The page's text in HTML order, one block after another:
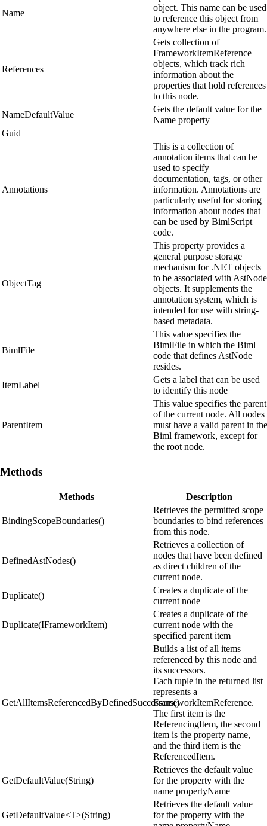
Name
object. This name can be used
to reference this object from
anywhere else in the program.
References
Gets collection of
FrameworkItemReference
objects, which track rich
information about the
properties that hold references
to this node.
NameDefaultValue
Gets the default value for the
Name property
Guid
Annotations
This is a collection of
annotation items that can be
used to specify
documentation, tags, or other
information. Annotations are
particularly useful for storing
information about nodes that
can be used by BimlScript
code.
ObjectTag
This property provides a
general purpose storage
mechanism for .NET objects
to be associated with AstNode
objects. It supplements the
annotation system, which is
intended for use with string-
based metadata.
BimlFile
This value specifies the
BimlFile in which the Biml
code that defines AstNode
resides.
ItemLabel
Gets a label that can be used
to identify this node
ParentItem
This value specifies the parent
of the current node. All nodes
must have a valid parent in the
Biml framework, except for
the root node.
Methods
Methods Description
BindingScopeBoundaries()
Retrieves the permitted scope
boundaries to bind references
from this node.
DefinedAstNodes()
Retrieves a collection of
nodes that have been defined
as direct children of the
current node.
Duplicate()
Creates a duplicate of the
current node
Duplicate(IFrameworkItem)
Creates a duplicate of the
current node with the
specified parent item
GetAllItemsReferencedByDefinedSuccessors()
Builds a list of all items
referenced by this node and
its successors.
Each tuple in the returned list
represents a
FrameworkItemReference.
The first item is the
ReferencingItem, the second
item is the property name,
and the third item is the
ReferencedItem.
GetDefaultValue(String)
Retrieves the default value
for the property with the
name propertyName
GetDefaultValue<T>(String)
Retrieves the default value
for the property with the